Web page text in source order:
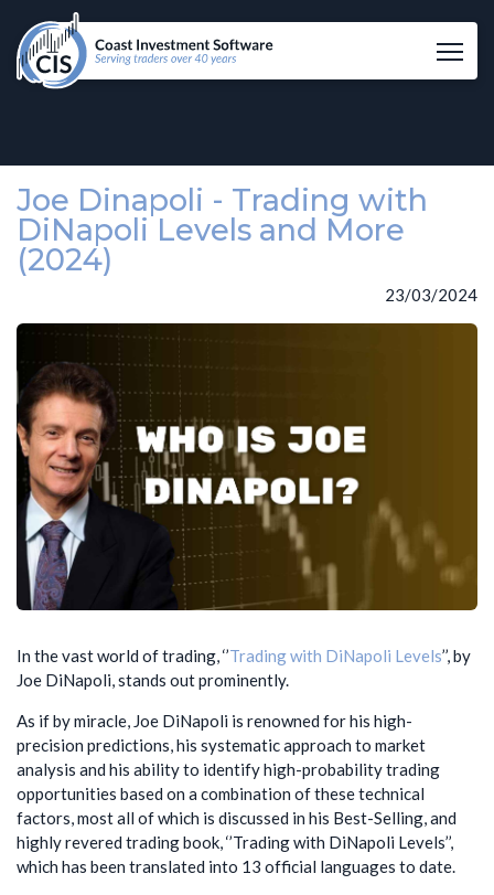
Joe Dinapoli - Trading with
DiNapoli Levels and More
(2024)
23/03/2024
In the vast world of trading, ‘’Trading with DiNapoli Levels’’, by
Joe DiNapoli, stands out prominently.
As if by miracle, Joe DiNapoli is renowned for his high-
precision predictions, his systematic approach to market
analysis and his ability to identify high-probability trading
opportunities based on a combination of these technical
factors, most all of which is discussed in his Best-Selling, and
highly revered trading book, ‘’Trading with DiNapoli Levels’’,
which has been translated into 13 official languages to date.